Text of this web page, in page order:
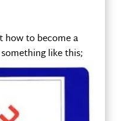
how to become a
like this;